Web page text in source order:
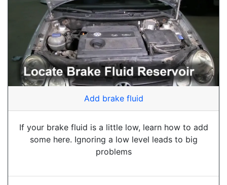
Add brake fluid
If your brake fluid is a little low, learn how to add
some here. Ignoring a low level leads to big
problems